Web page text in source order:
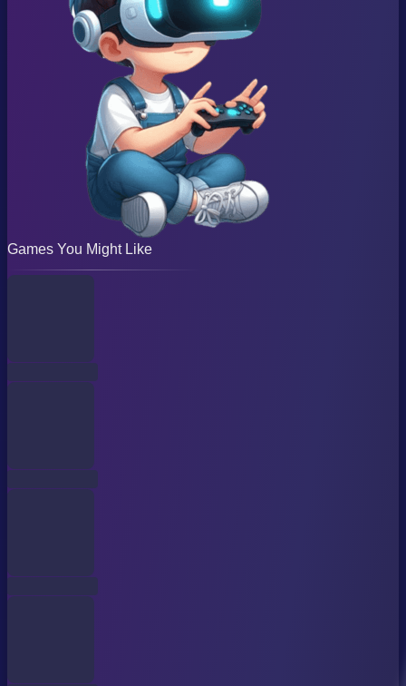
Games You Might Like